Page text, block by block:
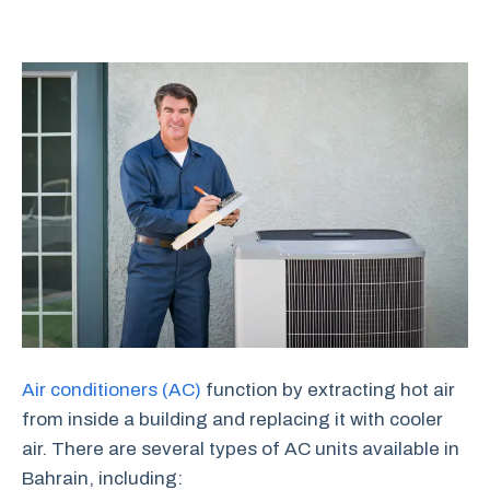
Air conditioners (AC) function by extracting hot air
from inside a building and replacing it with cooler
air. There are several types of AC units available in
Bahrain, including: